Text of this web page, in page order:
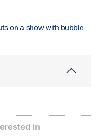
on a show with bubble
in